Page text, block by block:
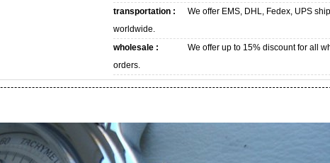
transportation :
We offer EMS, DHL, Fedex, UPS
worldwide.
wholesale :
We offer up to 15% discount for all
orders.